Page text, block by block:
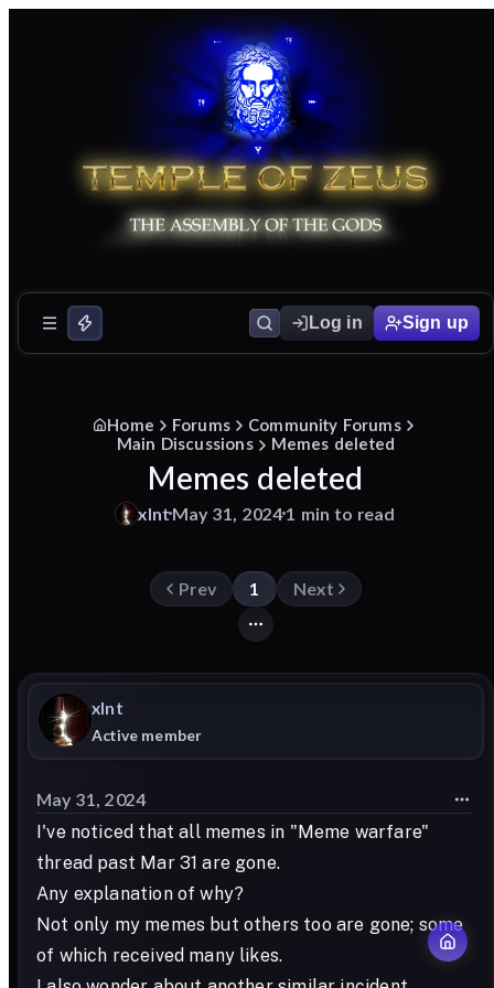
Log in Sign up
Home Forums
Community Forums
Main Discussions
Memes deleted
Memes deleted
xlnt May 31, 20241 min to read
Prev 1 Next
xlnt
Active member
May 31, 2024
I've noticed that all memes in "Meme warfare"
thread past Mar 31 are gone.
Any explanation of why?
Not only my memes but others too are gone; some
of which received many likes.